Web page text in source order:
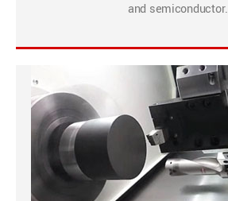
and semiconductor.